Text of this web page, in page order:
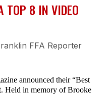
TOP 8 IN VIDEO
FFA Reporter
announced their “Best
Held in memory of Brooke